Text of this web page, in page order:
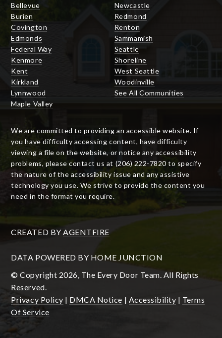
Bellevue
Burien
Covington
Edmonds
Federal Way
Kenmore
Kent
Kirkland
Lynnwood
Maple Valley
Newcastle
Redmond
Renton
Sammamish
Seattle
Shoreline
West Seattle
Woodinville
See All Communities
We are committed to providing an accessible website. If
you have difficulty accessing content, have difficulty
viewing a file on the website, or notice any accessibility
problems, please contact us at (206) 222-7820 to specify
the nature of the accessibility issue and any assistive
technology you use. We strive to provide the content you
need in the format you require.
CREATED BY AGENTFIRE
DATA POWERED BY HOME JUNCTION
© Copyright 2026, The Every Door Team. All Rights
Reserved.
Privacy Policy | DMCA Notice | Accessibility | Terms
Of Service